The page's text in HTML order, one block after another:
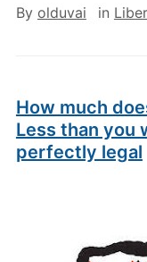
By olduvai in
How much
Less than you
perfectly legal